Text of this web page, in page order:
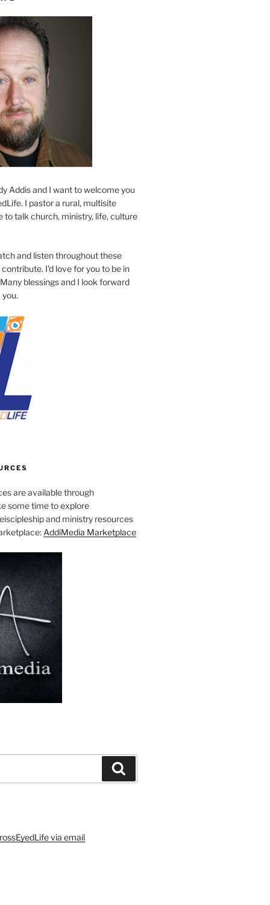
Addis and I want to welcome you
I pastor a rural, multisite
to talk church, ministry, life, culture
and listen throughout these
I'd love for you to be in
blessings and I look forward
are available through
some time to explore
and ministry resources
AddiMedia Marketplace
via email